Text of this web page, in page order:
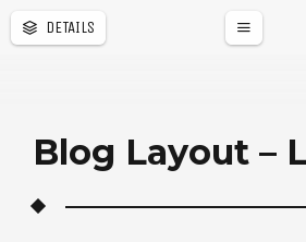
DETAILS
Blog Layout –
r